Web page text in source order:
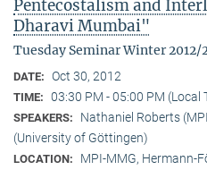
Pentecostalism and
Dharavi Mumbai"
Tuesday Seminar Winter 2012/
DATE: Oct 30, 2012
TIME: 03:30 PM - 05:00 PM (Local
SPEAKERS:
Nathaniel Roberts
(University of Göttingen)
LOCATION: MPI-MMG, Hermann-